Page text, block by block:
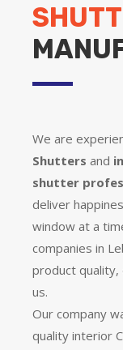
We are
Shutters and
shutter
deliver
window at a
companies in
product quality,
us.
Our company
quality interior